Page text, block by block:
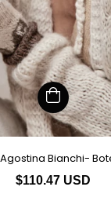
Bianchi-
$110.47 USD